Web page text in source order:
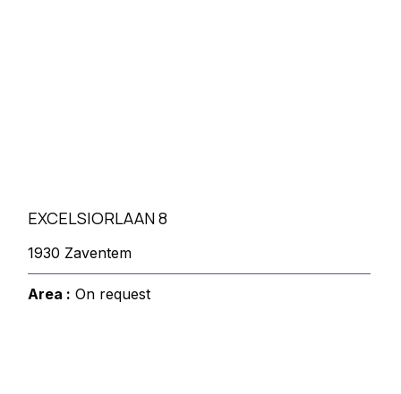
EXCELSIORLAAN 8
1930 Zaventem
Area : On request